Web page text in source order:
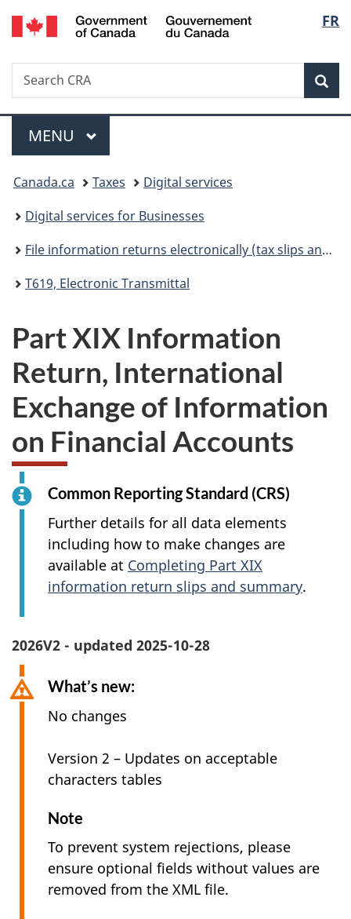
Skip
to
Skip
to
Switch
to
FR
Search
Search
CRA
Menu
MAIN
MENU
You
are
here:
Canada.ca Taxes
Digital services
Digital services for Businesses
File information returns electronically (tax slips and summaries)
T619, Electronic Transmittal
Part XIX Information
Return, International
Exchange of Information
on Financial Accounts
Common Reporting Standard (CRS)
Further details for all data elements
including how to make changes are
available at Completing Part XIX
information return slips and summary.
2026V2 - updated 2025-10-28
What’s new:
No changes
Version 2 – Updates on acceptable
characters tables
Note
To prevent system rejections, please
ensure optional fields without values are
removed from the XML file.